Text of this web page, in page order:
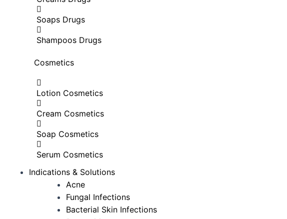
Soaps Drugs
Shampoos Drugs
Cosmetics
Lotion Cosmetics
Cream Cosmetics
Soap Cosmetics
Serum Cosmetics
Indications & Solutions
Acne
Fungal Infections
Bacterial Skin Infections